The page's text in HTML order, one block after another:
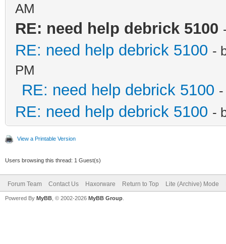
AM
RE: need help debrick 5100
RE: need help debrick 5100 -
PM
RE: need help debrick 5100
RE: need help debrick 5100 -
View a Printable Version
Users browsing this thread: 1 Guest(s)
Forum Team Contact Us Haxorware Return to Top Lite (Archive) Mode
Powered By MyBB , © 2002-2026 MyBB Group